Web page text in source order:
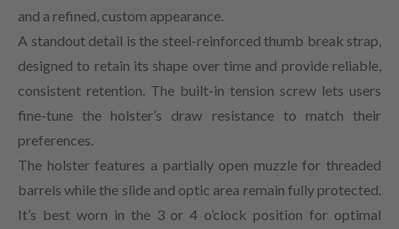
and a refined, custom appearance.
A standout detail is the steel-reinforced thumb break strap,
designed to retain its shape over time and provide reliable,
consistent retention. The built-in tension screw lets users
fine-tune the holster’s draw resistance to match their
preferences.
The holster features a partially open muzzle for threaded
barrels while the slide and optic area remain fully protected.
It’s best worn in the 3 or 4 o’clock position for optimal